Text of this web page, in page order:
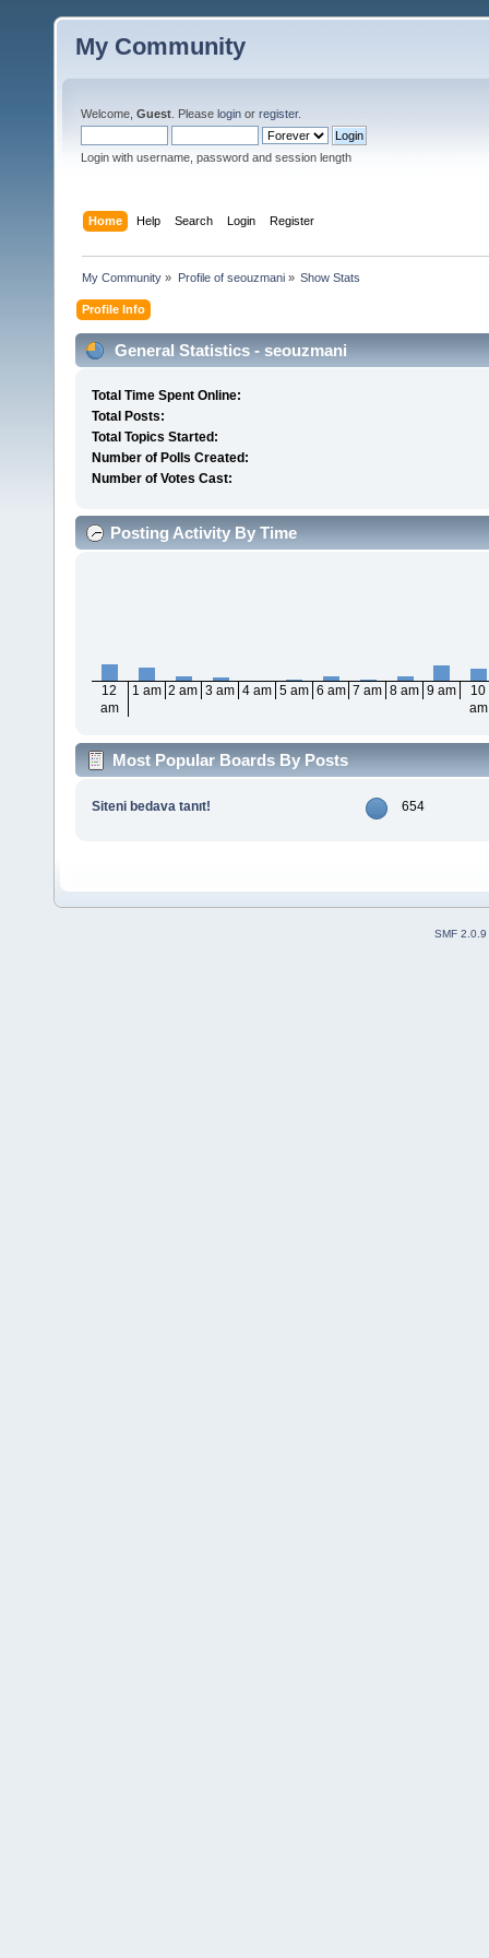
My Community
Welcome, Guest . Please login or register.
Login with username, password and session length
Home Help Search Login Register
My Community » Profile of seouzmani» Show Stats
Profile Info
General Statistics - seouzmani
Total Time Spent Online:
Total Posts:
Total Topics Started:
Number of Polls Created:
Number of Votes Cast:
Posting Activity By Time
12
am
1 am 2 am 3 am 4 am 5 am 6 am 7 am 8 am 9 am
10
am
Most Popular Boards By Posts
Siteni bedava tanıt! 654
SMF 2.0.9